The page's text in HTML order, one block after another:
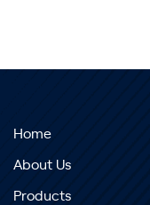
Home
About Us
Products